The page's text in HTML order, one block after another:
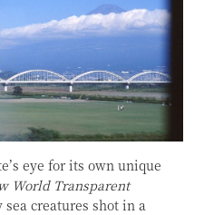
eye for its own unique
World Transparent
creatures shot in a